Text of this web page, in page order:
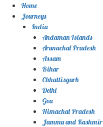
Home
Journeys
India
Andaman Islands
Arunachal Pradesh
Assam
Bihar
Chhattisgarh
Delhi
Goa
Himachal Pradesh
Jammu and Kashmir